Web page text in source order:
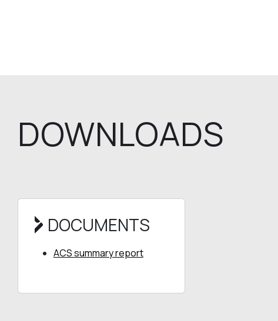
DOWNLOADS
DOCUMENTS
ACS summary report